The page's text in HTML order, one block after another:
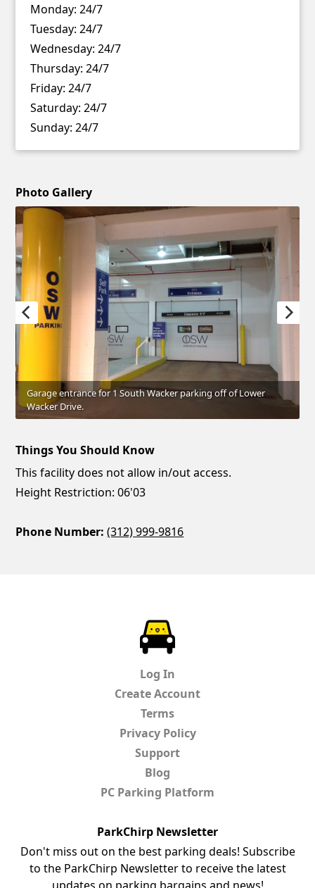
Monday: 24/7
Tuesday: 24/7
Wednesday: 24/7
Thursday: 24/7
Friday: 24/7
Saturday: 24/7
Sunday: 24/7
Photo Gallery
Garage entrance for 1 South Wacker parking off of Lower
Wacker Drive.
Things You Should Know
This facility does not allow in/out access.
Height Restriction: 06'03
Phone Number: (312) 999-9816
Log In
Create Account
Terms
Privacy Policy
Support
Blog
PC Parking Platform
ParkChirp Newsletter
Don't miss out on the best parking deals! Subscribe
to the ParkChirp Newsletter to receive the latest